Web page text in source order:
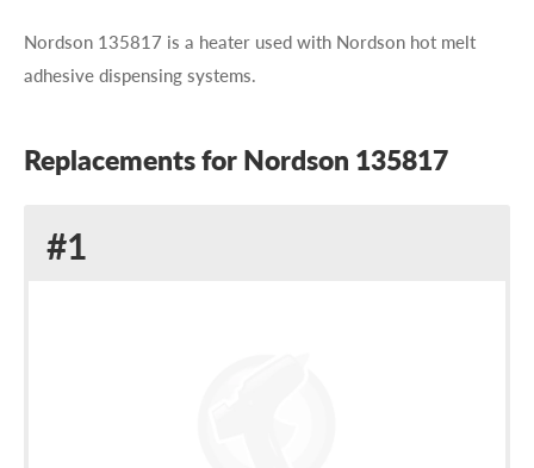
Nordson 135817 is a heater used with Nordson hot melt
adhesive dispensing systems.
Replacements for Nordson 135817
#1